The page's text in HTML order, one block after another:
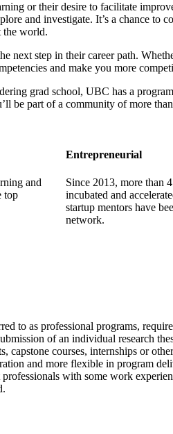
or their desire to facilitate
and investigate. It’s a chance to
the world.
next step in their career path.
and make you more
grad school, UBC has a
be part of a community of more
and
top
Entrepreneurial
Since 2013, more than
incubated and
startup mentors have
network.
to as professional programs,
of an individual research
capstone courses, internships or
and more flexible in program
with some work